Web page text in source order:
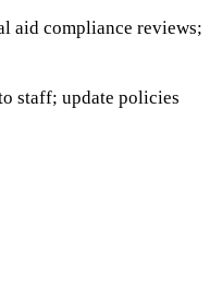
aid compliance reviews;
staff; update policies